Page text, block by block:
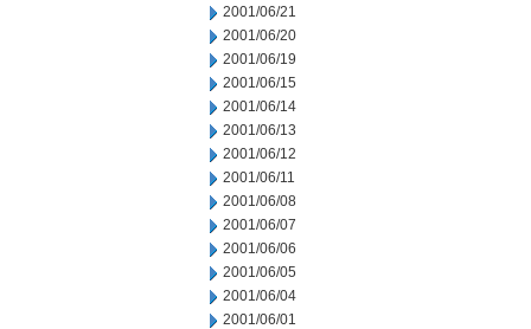
2001/06/21
2001/06/20
2001/06/19
2001/06/15
2001/06/14
2001/06/13
2001/06/12
2001/06/11
2001/06/08
2001/06/07
2001/06/06
2001/06/05
2001/06/04
2001/06/01